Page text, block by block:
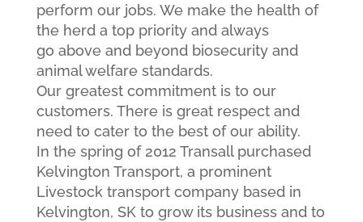
perform our jobs. We make the health of
the herd a top priority and always
go above and beyond biosecurity and
animal welfare standards.
Our greatest commitment is to our
customers. There is great respect and
need to cater to the best of our ability.
In the spring of 2012 Transall purchased
Kelvington Transport, a prominent
Livestock transport company based in
Kelvington, SK to grow its business and to